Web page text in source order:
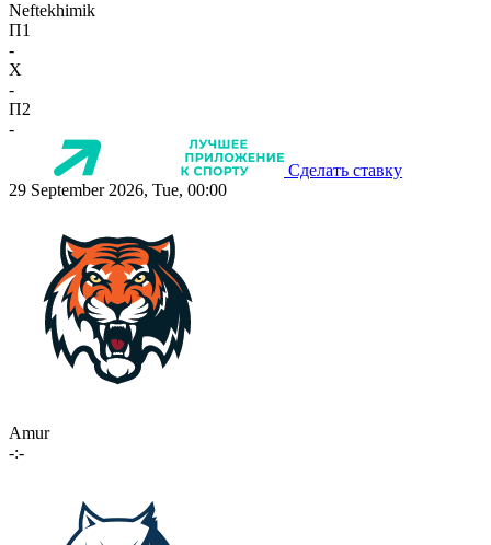
Neftekhimik
П1
-
X
-
П2
-
Сделать ставку
29 September 2026, Tue, 00:00
Amur
-:-